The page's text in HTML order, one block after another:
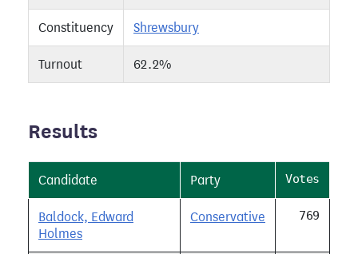
Constituency Shrewsbury
Turnout 62.2%
Results
Candidate Party Votes
Baldock, Edward
Holmes
Conservative 769